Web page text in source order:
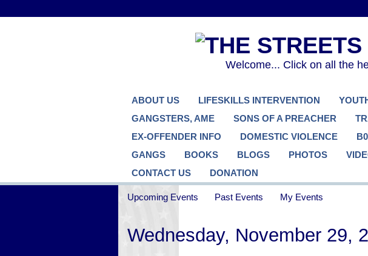
Welcome... Click on all the
ABOUT US LIFESKILLS INTERVENTION
GANGSTERS, AME
SONS OF A PREACHER
EX-OFFENDER INFO
DOMESTIC VIOLENCE
GANGS
BOOKS BLOGS PHOTOS
CONTACT US
DONATION
Upcoming Events Past Events My Events
Wednesday, November 29,